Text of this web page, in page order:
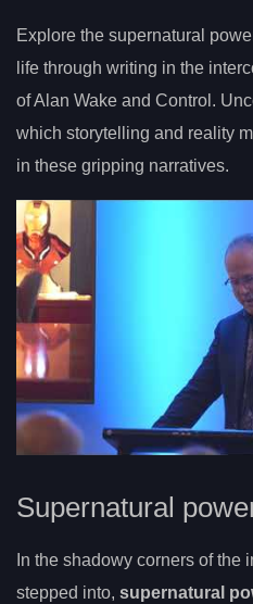
Explore the supernatural
life through writing in the
of Alan Wake and Control.
which storytelling and reality
in these gripping narratives.
Supernatural
In the shadowy corners of the
stepped into, supernatural